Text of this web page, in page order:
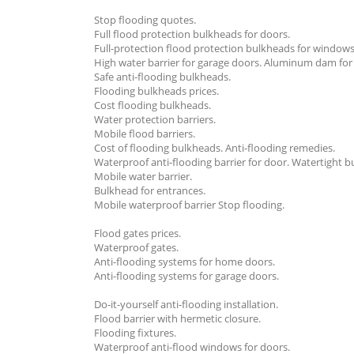
Stop flooding quotes.
Full flood protection bulkheads for doors.
Full-protection flood protection bulkheads for
High water barrier for garage doors. Aluminum dam
Safe anti-flooding bulkheads.
Flooding bulkheads prices.
Cost flooding bulkheads.
Water protection barriers.
Mobile flood barriers.
Cost of flooding bulkheads. Anti-flooding remedies.
Waterproof anti-flooding barrier for door. Watertight
Mobile water barrier.
Bulkhead for entrances.
Mobile waterproof barrier Stop flooding.
Flood gates prices.
Waterproof gates.
Anti-flooding systems for home doors.
Anti-flooding systems for garage doors.
Do-it-yourself anti-flooding installation.
Flood barrier with hermetic closure.
Flooding fixtures.
Waterproof anti-flood windows for doors.